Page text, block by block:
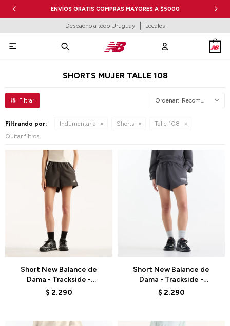
ENVÍOS GRATIS COMPRAS MAYORES A $5000
Despacho a todo Uruguay Locales

SHORTS MUJER TALLE 108
Recomendados
Filtrando por: Indumentaria Shorts
Talle 108
Quitar filtros
Short New Balance de
Dama - Trackside -
WB6260DMBLK - DARK
$ 2.290
Short New Balance de
Dama - Trackside -
WB62232JBLK - GREY
$ 2.290